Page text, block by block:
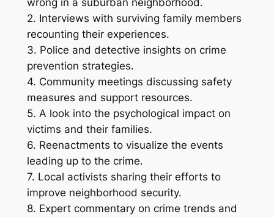
wrong in a suburban neighborhood.
2. Interviews with surviving family members
recounting their experiences.
3. Police and detective insights on crime
prevention strategies.
4. Community meetings discussing safety
measures and support resources.
5. A look into the psychological impact on
victims and their families.
6. Reenactments to visualize the events
leading up to the crime.
7. Local activists sharing their efforts to
improve neighborhood security.
8. Expert commentary on crime trends and